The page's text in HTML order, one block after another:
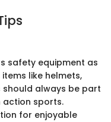
safety equipment as
like helmets,
always be part
action sports.
for enjoyable